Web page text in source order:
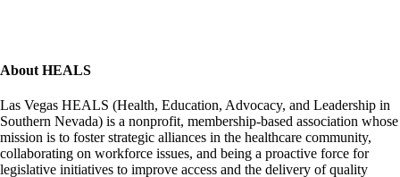
About HEALS
Las Vegas HEALS (Health, Education, Advocacy, and Leadership in
Southern Nevada) is a nonprofit, membership-based association whose
mission is to foster strategic alliances in the healthcare community,
collaborating on workforce issues, and being a proactive force for
legislative initiatives to improve access and the delivery of quality